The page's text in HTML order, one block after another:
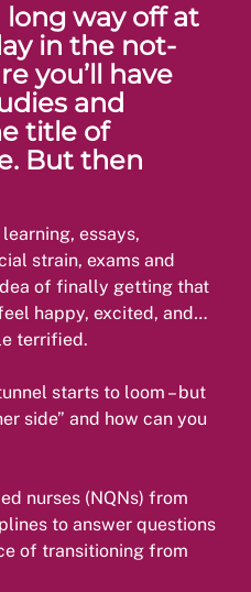
way off at
in the not-
you’ll have
and
title of
But then
essays,
strain, exams and
of finally getting that
happy, excited, and…
terrified.
starts to loom – but
side” and how can you
nurses (NQNs) from
to answer questions
of transitioning from